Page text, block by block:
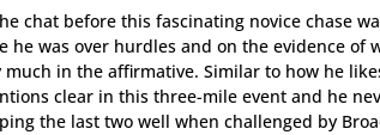
chat before this fascinating novice chase
he was over hurdles and on the evidence of
much in the affirmative. Similar to how he
clear in this three-mile event and he
the last two well when challenged by